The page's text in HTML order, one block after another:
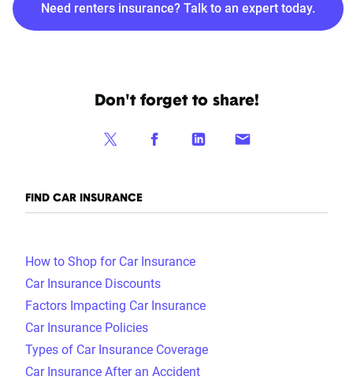
Need renters insurance? Talk to an expert today.
Don't forget to share!
FIND CAR INSURANCE
How to Shop for Car Insurance
Car Insurance Discounts
Factors Impacting Car Insurance
Car Insurance Policies
Types of Car Insurance Coverage
Car Insurance After an Accident